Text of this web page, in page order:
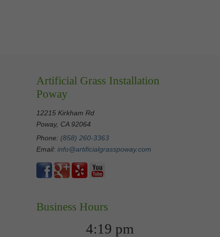
Artificial Grass Installation
Poway
12215 Kirkham Rd
Poway, CA 92064
Phone: (858) 260-3363
Email: info@artificialgrasspoway.com
Business Hours
4:19 pm